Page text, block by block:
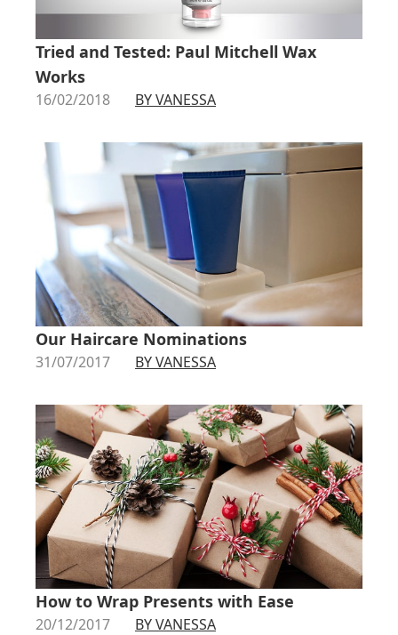
Tried and Tested: Paul Mitchell Wax
Works
16/02/2018 BY VANESSA
Our Haircare Nominations
31/07/2017 BY VANESSA
How to Wrap Presents with Ease
20/12/2017 BY VANESSA